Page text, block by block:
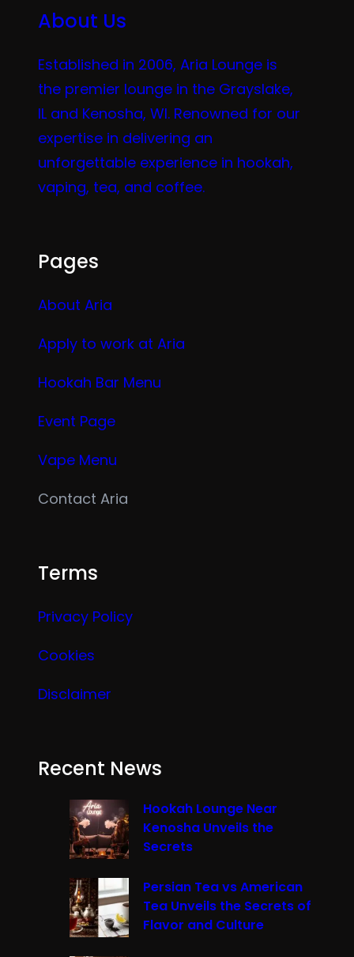
About Us
Established in 2006, Aria Lounge is
the premier lounge in the Grayslake,
IL and Kenosha, WI. Renowned for our
expertise in delivering an
unforgettable experience in hookah,
vaping, tea, and coffee.
Pages
About Aria
Apply to work at Aria
Hookah Bar Menu
Event Page
Vape Menu
Contact Aria
Terms
Privacy Policy
Cookies
Disclaimer
Recent News
Hookah Lounge Near
Kenosha Unveils the
Secrets
Persian Tea vs American
Tea Unveils the Secrets of
Flavor and Culture